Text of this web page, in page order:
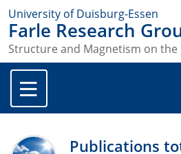
University of Duisburg-Essen
Farle Research
Structure and Magnetism on the
Publications